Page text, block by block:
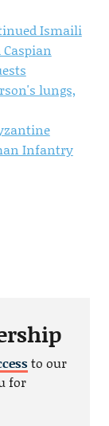
Ismaili
lungs,
Infantry
to our
for